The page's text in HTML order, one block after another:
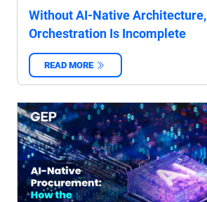
Without AI-Native Architecture,
Orchestration Is Incomplete
READ MORE